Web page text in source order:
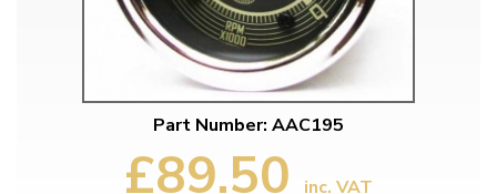
Part Number: AAC195
£89.50 inc. VAT